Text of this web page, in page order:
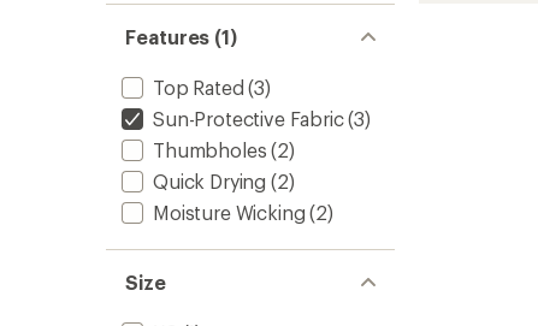
Features (1)
Top Rated (3)
Sun-Protective Fabric(3)
Thumbholes (2)
Quick Drying (2)
Moisture Wicking (2)
Size